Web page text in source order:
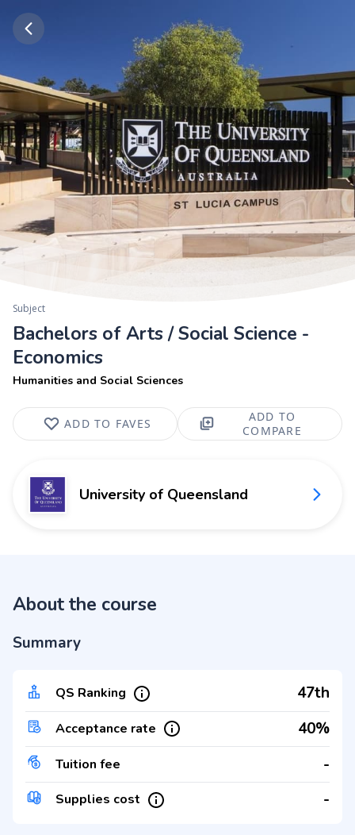
Subject
Bachelors of Arts / Social Science -
Economics
Humanities and Social Sciences
ADD TO FAVES
ADD TO
COMPARE
University of Queensland
About the course
Summary
QS Ranking 47th
Acceptance rate 40%
Tuition fee -
Supplies cost -